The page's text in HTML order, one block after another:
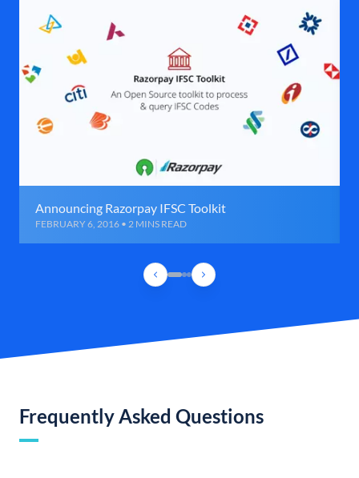
Announcing Razorpay IFSC Toolkit
FEBRUARY 6, 2016 • 2 MINS READ
Frequently Asked Questions